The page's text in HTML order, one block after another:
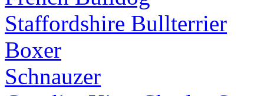
Staffordshire Bullterrier
Boxer
Schnauzer